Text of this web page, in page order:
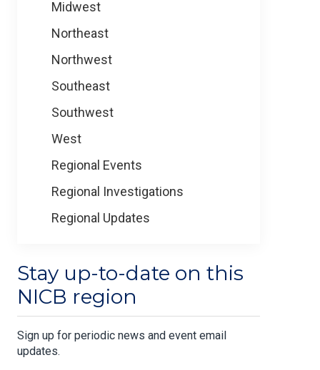
Midwest
Northeast
Northwest
Southeast
Southwest
West
Regional Events
Regional Investigations
Regional Updates
Stay up-to-date on this
NICB region
Sign up for periodic news and event email
updates.